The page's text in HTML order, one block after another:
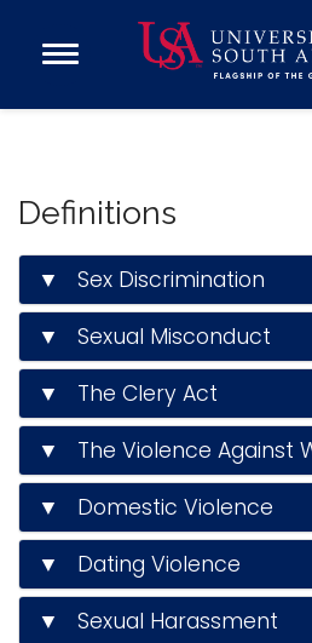
Open
Academics
Research
Admissions and Aid
Campus Life
About
Alumni
Sports
Logins
A-Z
Definitions
▼ Sex Discrimination
▼ Sexual Misconduct
▼ The Clery Act
▼ The Violence Against
▼ Domestic Violence
▼ Dating Violence
▼ Sexual Harassment